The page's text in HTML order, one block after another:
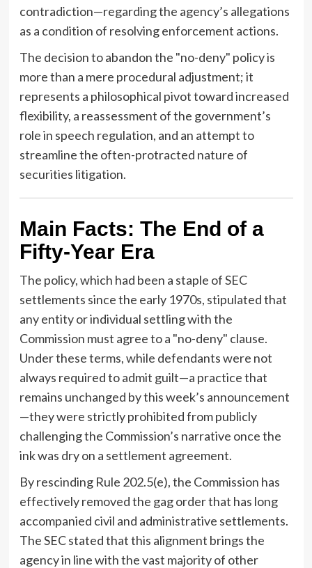
contradiction—regarding the agency’s allegations
as a condition of resolving enforcement actions.
The decision to abandon the "no-deny" policy is
more than a mere procedural adjustment; it
represents a philosophical pivot toward increased
flexibility, a reassessment of the government’s
role in speech regulation, and an attempt to
streamline the often-protracted nature of
securities litigation.
Main Facts: The End of a
Fifty-Year Era
The policy, which had been a staple of SEC
settlements since the early 1970s, stipulated that
any entity or individual settling with the
Commission must agree to a "no-deny" clause.
Under these terms, while defendants were not
always required to admit guilt—a practice that
remains unchanged by this week’s announcement
—they were strictly prohibited from publicly
challenging the Commission’s narrative once the
ink was dry on a settlement agreement.
By rescinding Rule 202.5(e), the Commission has
effectively removed the gag order that has long
accompanied civil and administrative settlements.
The SEC stated that this alignment brings the
agency in line with the vast majority of other